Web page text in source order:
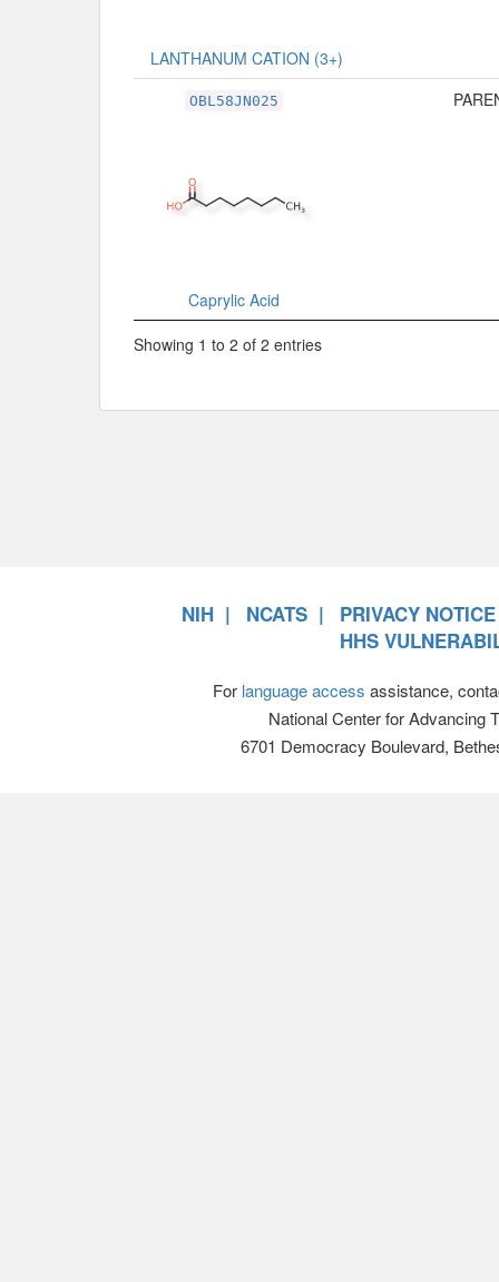
LANTHANUM CATION (3+)
OBL58JN025
Caprylic Acid
Showing 1 to 2 of 2 entries
NIH NCATS
PRIVACY NOTICE
HHS
For language access assistance,
National Center for Advancing
6701 Democracy Boulevard,